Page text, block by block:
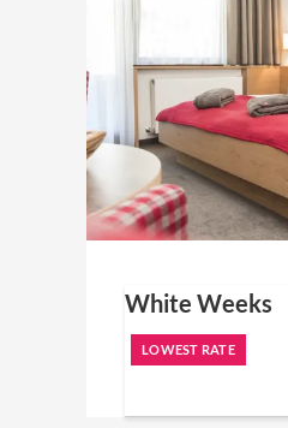
White Weeks
LOWEST RATE
including "Eden"